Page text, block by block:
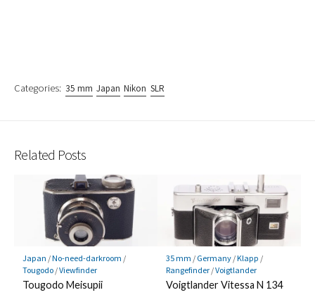
Categories: 35 mm Japan Nikon SLR
Related Posts
Japan /No-need-darkroom /
Tougodo/Viewfinder
Tougodo Meisupii
35 mm / Germany/Klapp /
Rangefinder/Voigtlander
Voigtlander Vitessa N 134